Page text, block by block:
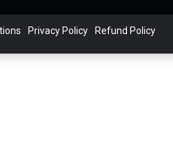
Privacy Policy Refund Policy